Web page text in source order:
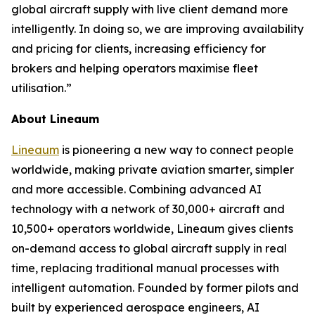
global aircraft supply with live client demand more
intelligently. In doing so, we are improving availability
and pricing for clients, increasing efficiency for
brokers and helping operators maximise fleet
utilisation.”
About Lineaum
Lineaum is pioneering a new way to connect people
worldwide, making private aviation smarter, simpler
and more accessible. Combining advanced AI
technology with a network of 30,000+ aircraft and
10,500+ operators worldwide, Lineaum gives clients
on-demand access to global aircraft supply in real
time, replacing traditional manual processes with
intelligent automation. Founded by former pilots and
built by experienced aerospace engineers, AI